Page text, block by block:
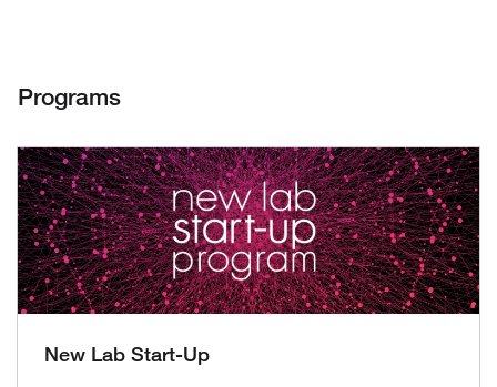
Programs
New Lab Start-Up